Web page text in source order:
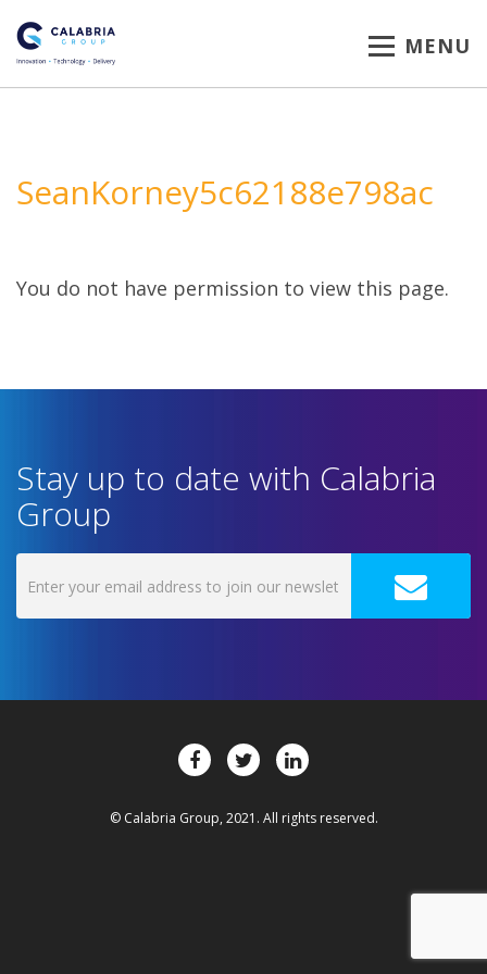
MENU
SeanKorney5c62188e798ac
You do not have permission to view this page.
Stay up to date with Calabria
Group
© Calabria Group, 2021. All rights reserved.